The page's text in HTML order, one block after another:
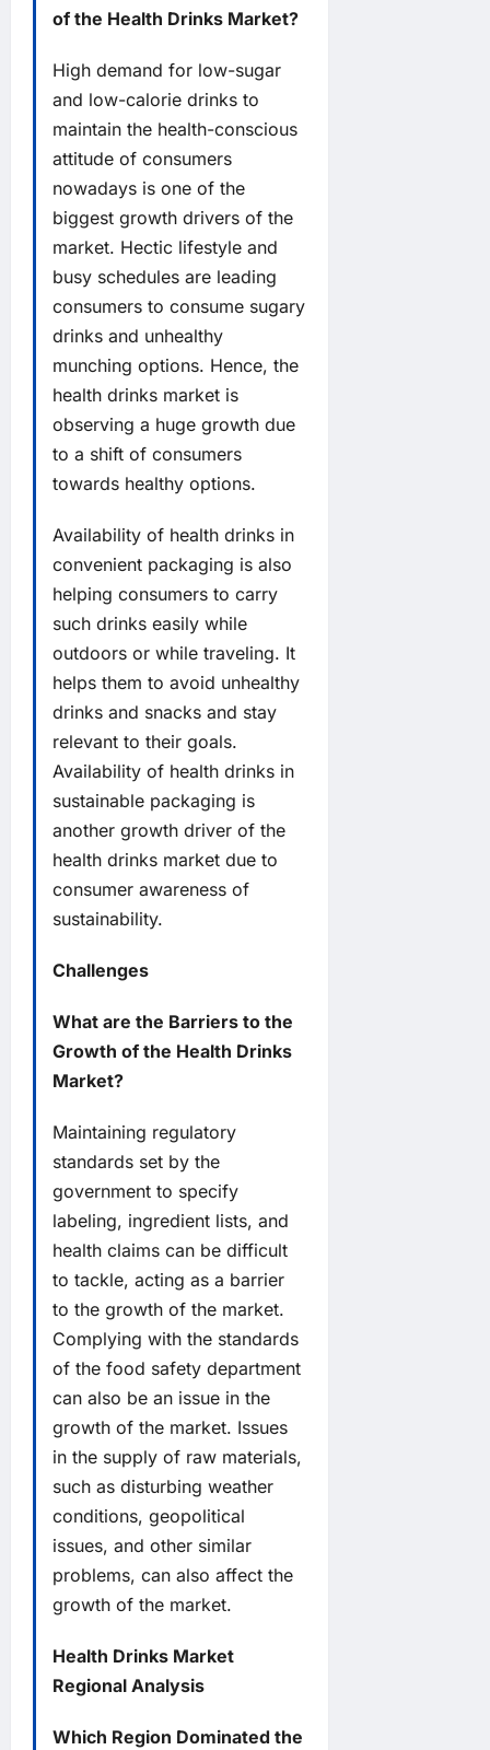
of the Health Drinks Market?
High demand for low-sugar
and low-calorie drinks to
maintain the health-conscious
attitude of consumers
nowadays is one of the
biggest growth drivers of the
market. Hectic lifestyle and
busy schedules are leading
consumers to consume sugary
drinks and unhealthy
munching options. Hence, the
health drinks market is
observing a huge growth due
to a shift of consumers
towards healthy options.
Availability of health drinks in
convenient packaging is also
helping consumers to carry
such drinks easily while
outdoors or while traveling. It
helps them to avoid unhealthy
drinks and snacks and stay
relevant to their goals.
Availability of health drinks in
sustainable packaging is
another growth driver of the
health drinks market due to
consumer awareness of
sustainability.
Challenges
What are the Barriers to the
Growth of the Health Drinks
Market?
Maintaining regulatory
standards set by the
government to specify
labeling, ingredient lists, and
health claims can be difficult
to tackle, acting as a barrier
to the growth of the market.
Complying with the standards
of the food safety department
can also be an issue in the
growth of the market. Issues
in the supply of raw materials,
such as disturbing weather
conditions, geopolitical
issues, and other similar
problems, can also affect the
growth of the market.
Health Drinks Market
Regional Analysis
Which Region Dominated the